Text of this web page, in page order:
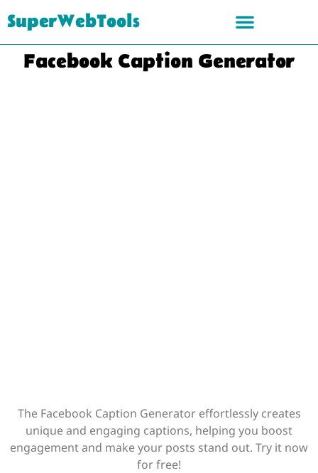
SuperWebTools
Facebook Caption Generator
The Facebook Caption Generator effortlessly creates
unique and engaging captions, helping you boost
engagement and make your posts stand out. Try it now
for free!